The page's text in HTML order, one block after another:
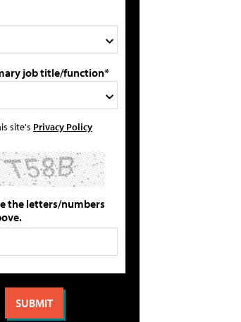
job title/function*
site's Privacy Policy
the letters/numbers